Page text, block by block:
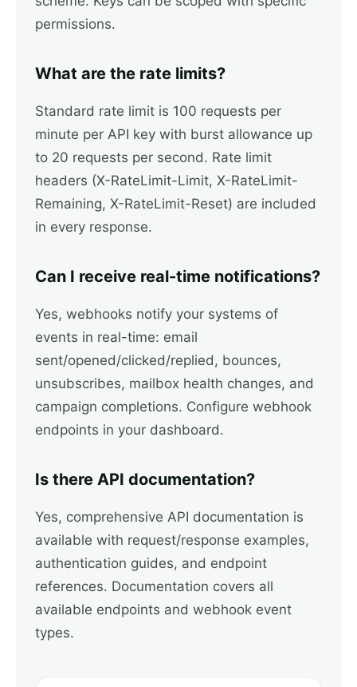
permissions.
What are the rate limits?
Standard rate limit is 100 requests per
minute per API key with burst allowance up
to 20 requests per second. Rate limit
headers (X-RateLimit-Limit, X-RateLimit-
Remaining, X-RateLimit-Reset) are included
in every response.
Can I receive real-time notifications?
Yes, webhooks notify your systems of
events in real-time: email
sent/opened/clicked/replied, bounces,
unsubscribes, mailbox health changes, and
campaign completions. Configure webhook
endpoints in your dashboard.
Is there API documentation?
Yes, comprehensive API documentation is
available with request/response examples,
authentication guides, and endpoint
references. Documentation covers all
available endpoints and webhook event
types.